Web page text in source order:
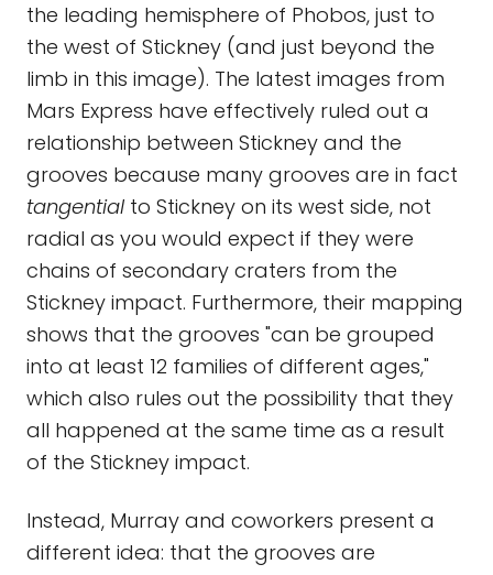
the leading hemisphere of Phobos, just to
the west of Stickney (and just beyond the
limb in this image). The latest images from
Mars Express have effectively ruled out a
relationship between Stickney and the
grooves because many grooves are in fact
tangential to Stickney on its west side, not
radial as you would expect if they were
chains of secondary craters from the
Stickney impact. Furthermore, their mapping
shows that the grooves "can be grouped
into at least 12 families of different ages,"
which also rules out the possibility that they
all happened at the same time as a result
of the Stickney impact.
Instead, Murray and coworkers present a
different idea: that the grooves are